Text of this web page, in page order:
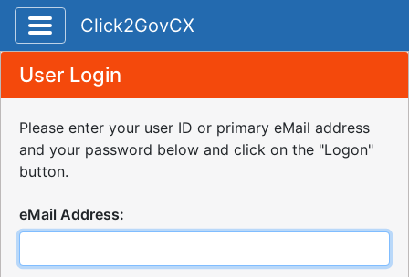
Toggle application navigation
Click2GovCX
User Login
Please enter your user ID or primary eMail address
and your password below and click on the "Logon"
button.
eMail Address: